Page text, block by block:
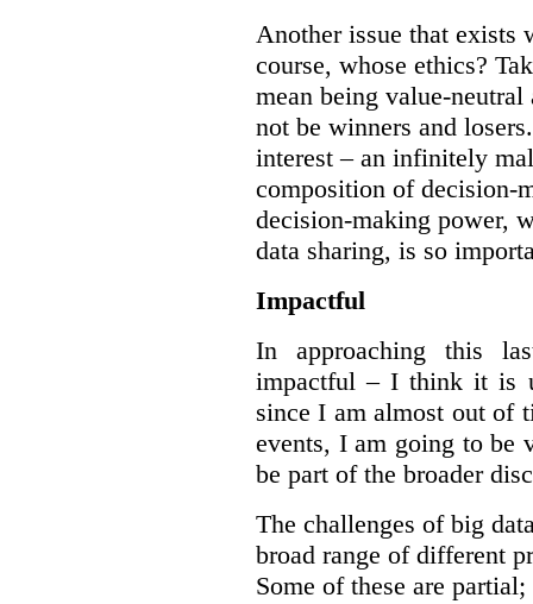
Another issue that exists
course, whose ethics?
mean being value-
not be winners and
interest – an infinitely
composition of decision-
decision-making power,
data sharing, is so
Impactful
In approaching this
impactful – I think it is
since I am almost out of
events, I am going to be
be part of the broader
The challenges of big
broad range of different
Some of these are